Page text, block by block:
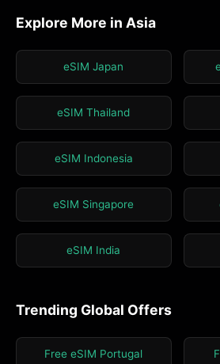
Explore More in Asia
eSIM Japan
eSIM Thailand
eSIM Indonesia
eSIM Singapore
eSIM India
Trending Global Offers
Free eSIM Portugal